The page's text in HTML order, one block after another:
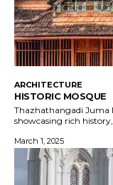
ARCHITECTURE
HISTORIC MOSQUE
Thazhathangadi Juma
showcasing rich
March 1, 2025